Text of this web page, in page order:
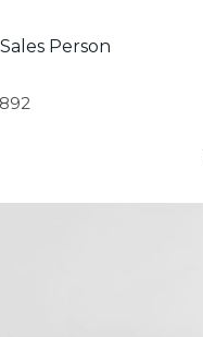
Sales Person